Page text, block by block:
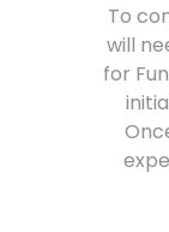
To
will
for